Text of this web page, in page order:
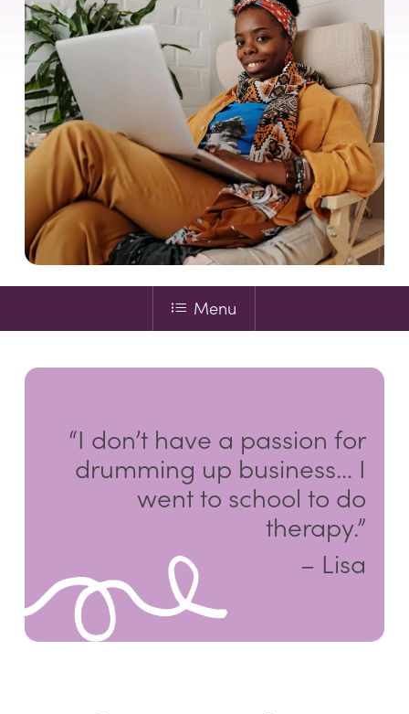
Menu
“I don’t have a passion for
drumming up business… I
went to school to do
therapy.”
– Lisa